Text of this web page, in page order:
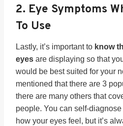
2. Eye Symptoms
To Use
Lastly, it’s important to know
eyes are displaying so that
would be best suited for your
mentioned that there are 3
there are many others that
people. You can self-
how your eyes feel, but it’s